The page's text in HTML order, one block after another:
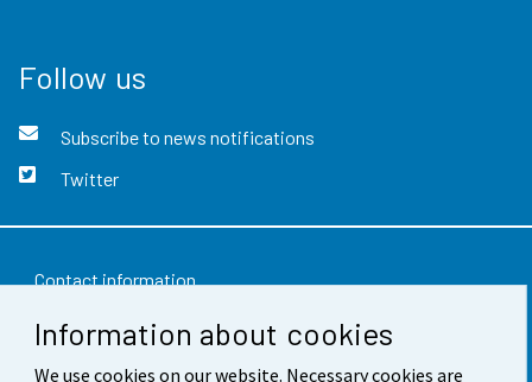
Information about cookies
We use cookies on our website. Necessary cookies are
Follow us
Subscribe to news notifications
Twitter
Contact information
Feedback
Terms of use